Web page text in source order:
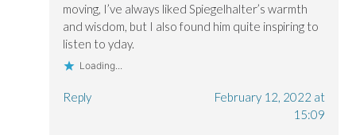
moving, I’ve always liked Spiegelhalter’s warmth
and wisdom, but I also found him quite inspiring to
listen to yday.
Loading...
Reply
February 12, 2022 at
15:09